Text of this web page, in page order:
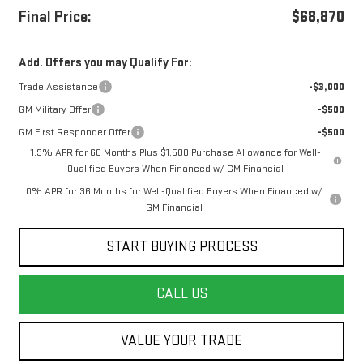
Final Price: $68,870
Add. Offers you may Qualify For:
Trade Assistance
-$3,000
GM Military Offer
-$500
GM First Responder Offer
-$500
1.9% APR for 60 Months Plus $1,500 Purchase Allowance for Well-
Qualified Buyers When Financed w/ GM Financial
0% APR for 36 Months for Well-Qualified Buyers When Financed w/
GM Financial
START BUYING PROCESS
CALL US
VALUE YOUR TRADE